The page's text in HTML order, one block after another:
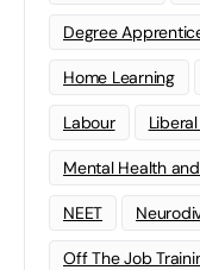
Degree
Home Learning
Labour
Mental Health
NEET
Off The Job